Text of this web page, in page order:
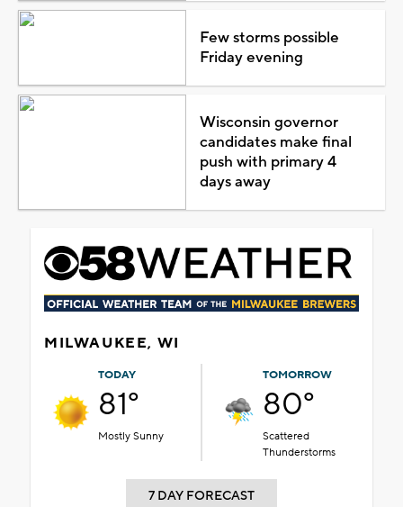
Few storms possible
Friday evening
Wisconsin governor
candidates make final
push with primary 4
days away
MILWAUKEE, WI
TODAY
81°
Mostly Sunny
TOMORROW
80°
Scattered
Thunderstorms
7 DAY FORECAST